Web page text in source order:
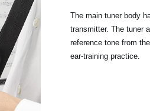
The main tuner body
transmitter. The tuner
reference tone from
ear-training practice.